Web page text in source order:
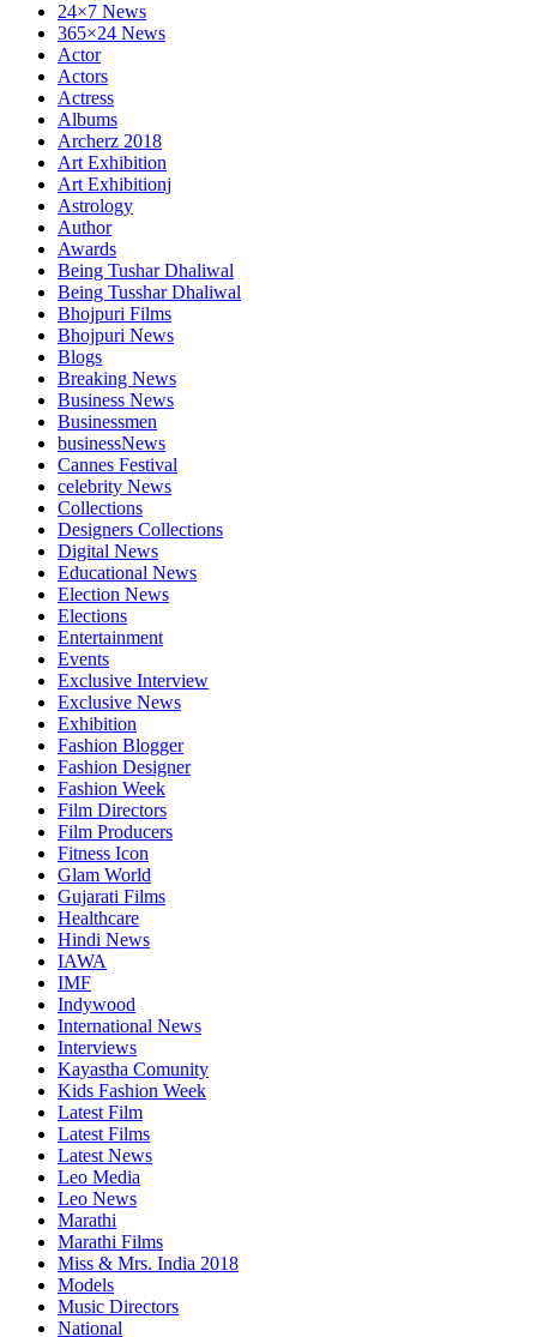
24×7 News
365×24 News
Actor
Actors
Actress
Albums
Archerz 2018
Art Exhibition
Art Exhibitionj
Astrology
Author
Awards
Being Tushar Dhaliwal
Being Tusshar Dhaliwal
Bhojpuri Films
Bhojpuri News
Blogs
Breaking News
Business News
Businessmen
businessNews
Cannes Festival
celebrity News
Collections
Designers Collections
Digital News
Educational News
Election News
Elections
Entertainment
Events
Exclusive Interview
Exclusive News
Exhibition
Fashion Blogger
Fashion Designer
Fashion Week
Film Directors
Film Producers
Fitness Icon
Glam World
Gujarati Films
Healthcare
Hindi News
IAWA
IMF
Indywood
International News
Interviews
Kayastha Comunity
Kids Fashion Week
Latest Film
Latest Films
Latest News
Leo Media
Leo News
Marathi
Marathi Films
Miss & Mrs. India 2018
Models
Music Directors
National